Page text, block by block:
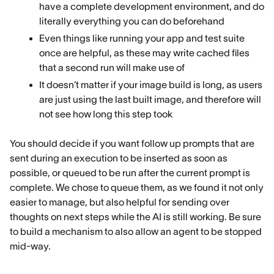
have a complete development environment, and do
literally everything you can do beforehand
Even things like running your app and test suite
once are helpful, as these may write cached files
that a second run will make use of
It doesn’t matter if your image build is long, as users
are just using the last built image, and therefore will
not see how long this step took
You should decide if you want follow up prompts that are
sent during an execution to be inserted as soon as
possible, or queued to be run after the current prompt is
complete. We chose to queue them, as we found it not only
easier to manage, but also helpful for sending over
thoughts on next steps while the AI is still working. Be sure
to build a mechanism to also allow an agent to be stopped
mid-way.